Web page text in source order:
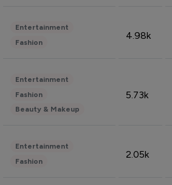
Entertainment
Fashion
4.98k
Entertainment
Fashion
Beauty & Makeup
5.73k
Entertainment
Fashion
2.05k